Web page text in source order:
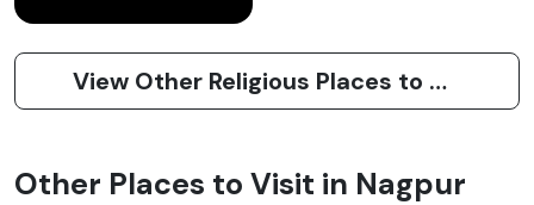
View Other Religious Places to Visit in Nagpur
Other Places to Visit in Nagpur